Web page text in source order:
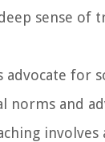
sense
advocate for
norms and